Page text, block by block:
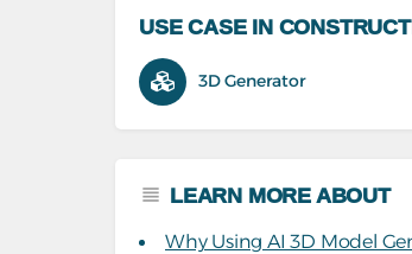
USE CASE IN
3D Generator
LEARN MORE ABOUT
Why Using AI 3D Model